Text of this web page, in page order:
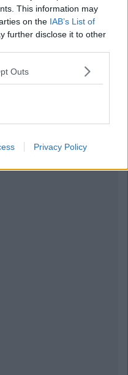
This information may
on the IAB’s List of
further disclose it to other
Outs
Privacy Policy